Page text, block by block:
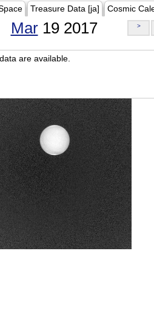
Treasure Data [ja] Cosmic
Mar19 2017 >
are available.